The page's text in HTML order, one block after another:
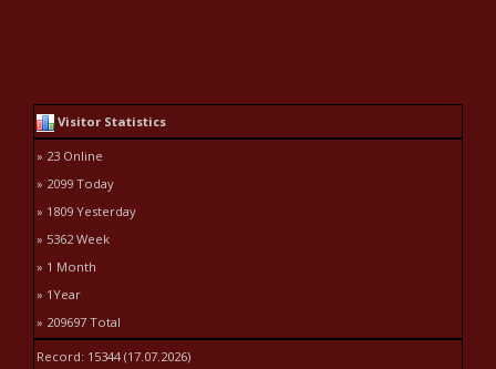
Visitor Statistics
» 23 Online
» 2099 Today
» 1809 Yesterday
» 5362 Week
» 1 Month
» 1Year
» 209697 Total
Record: 15344 (17.07.2026)